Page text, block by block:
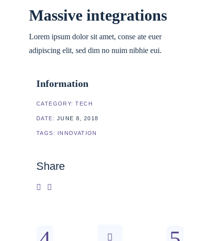
Massive integrations
Lorem ipsum dolor sit amet, conse ate euer
adipiscing elit, sed dim no nuim nibhie eui.
Information
CATEGORY: TECH
DATE: JUNE 8, 2018
TAGS: INNOVATION
Share